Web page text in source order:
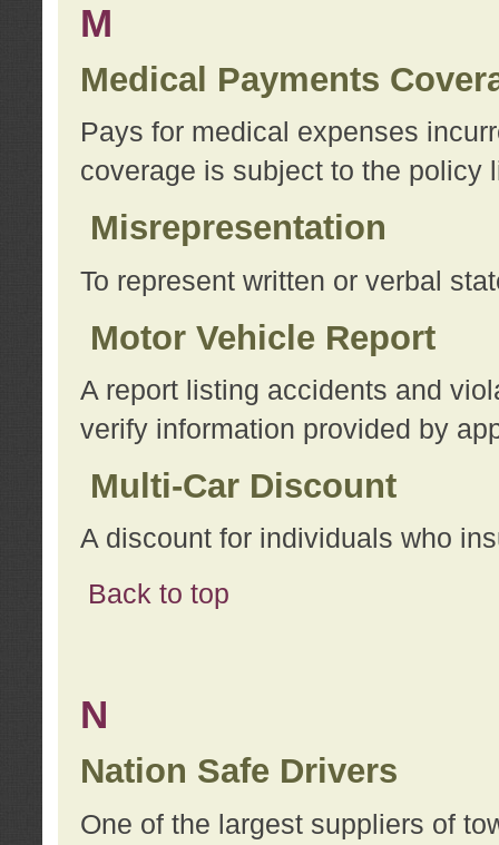
M
Medical Payments
Pays for medical expenses
coverage is subject to the policy
Misrepresentation
To represent written or verbal
Motor Vehicle Report
A report listing accidents and
verify information provided by
Multi-Car Discount
A discount for individuals who
Back to top
N
Nation Safe Drivers
One of the largest suppliers of